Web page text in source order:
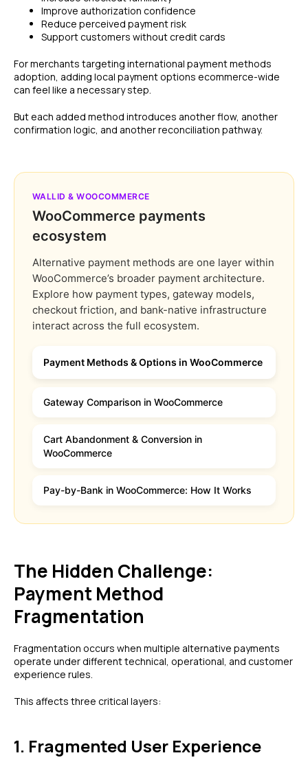
Improve authorization confidence
Reduce perceived payment risk
Support customers without credit cards
For merchants targeting international payment methods
adoption, adding local payment options ecommerce-wide
can feel like a necessary step.
But each added method introduces another flow, another
confirmation logic, and another reconciliation pathway.
WALLID & WOOCOMMERCE
WooCommerce payments
ecosystem
Alternative payment methods are one layer within
WooCommerce’s broader payment architecture.
Explore how payment types, gateway models,
checkout friction, and bank-native infrastructure
interact across the full ecosystem.
Payment Methods & Options in WooCommerce
Gateway Comparison in WooCommerce
Cart Abandonment & Conversion in
WooCommerce
Pay-by-Bank in WooCommerce: How It Works
The Hidden Challenge:
Payment Method
Fragmentation
Fragmentation occurs when multiple alternative payments
operate under different technical, operational, and customer
experience rules.
This affects three critical layers:
1. Fragmented User Experience